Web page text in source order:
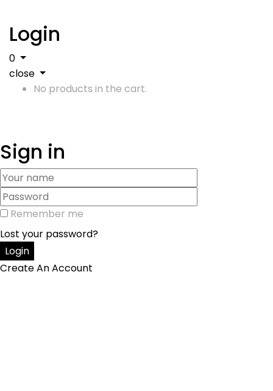
Login
0
close
No products in the cart.
Sign in
Remember me
Lost your password?
Create An Account